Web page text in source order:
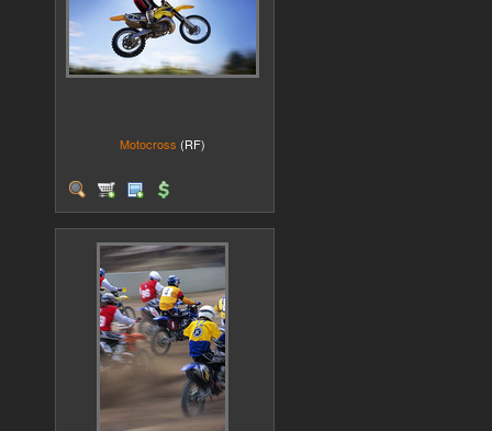
Motocross (RF)